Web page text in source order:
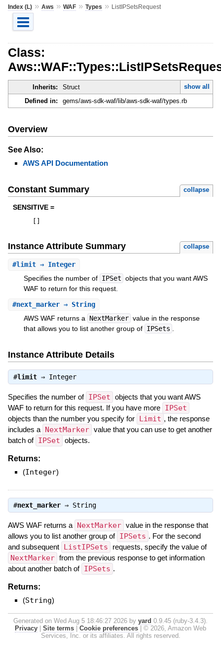
Index (L)» Aws » WAF» Types » ListIPSetsRequest
Class:
Inherits: Struct
show all
Defined in:
gems/aws-sdk-waf/lib/aws-sdk-waf/types.rb
Overview
See Also:
AWS API Documentation
Constant Summary collapse
SENSITIVE =
Instance Attribute Summary collapse
#limit⇒ Integer
Specifies the number of IPSet objects that you want AWS
WAF to return for this request.
#next_marker⇒ String
AWS WAF returns a
NextMarker value in the response
that allows you to list another group of IPSets
Instance Attribute Details
#limit⇒ Integer
Specifies the number of IPSet objects that you want AWS
WAF to return for this request. If you have more IPSet
objects than the number you specify for Limit , the response
includes a NextMarker value that you can use to get another
batch of IPSet objects.
Returns:
(Integer)
#next_marker⇒ String
AWS WAF returns a NextMarker value in the response that
allows you to list another group of IPSets . For the second
and subsequent ListIPSets requests, specify the value of
NextMarker from the previous response to get information
about another batch of IPSets .
Returns:
(String)
Generated on Wed Aug 5 18:46:27 2026 by yard 0.9.45 (ruby-3.4.3).
Privacy
Site terms Cookie preferences
© 2026, Amazon Web
Services, Inc. or its affiliates. All rights reserved.